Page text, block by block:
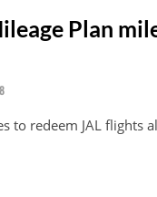
Plan
to redeem JAL flights